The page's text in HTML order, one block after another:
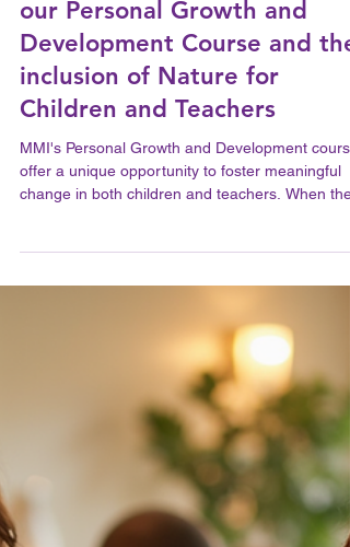
Jun 30
2 min read
The Transformative Power of
Development Course and the
inclusion of Nature for
Children and Teachers
MMI's Personal Growth and Development course
offer a unique opportunity to foster meaningful
change in both children and teachers. When
courses take place in natural settings, their
deepens, connecting participants to the
environment and to themselves in powerful
Nature serves as a vital backdrop for learning,
reflection, and transformation, enriching the
experience beyond traditional classroom walls.